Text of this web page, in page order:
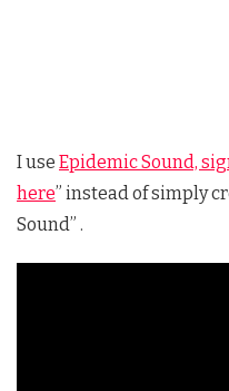
I use Epidemic Sound,
here” instead of simply
Sound” .